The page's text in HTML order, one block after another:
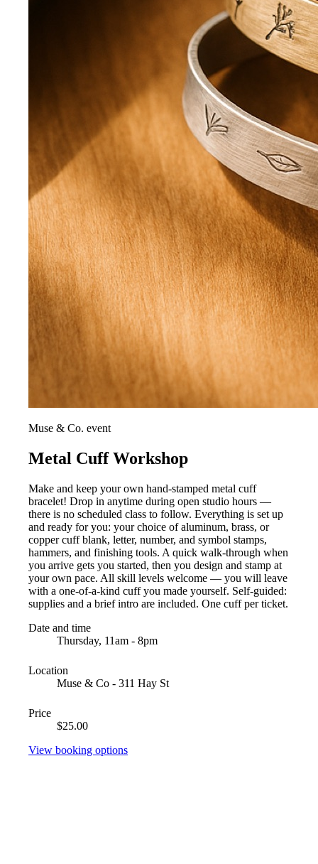
Muse & Co. event
Metal Cuff Workshop
Make and keep your own hand-stamped metal cuff
bracelet! Drop in anytime during open studio hours —
there is no scheduled class to follow. Everything is set up
and ready for you: your choice of aluminum, brass, or
copper cuff blank, letter, number, and symbol stamps,
hammers, and finishing tools. A quick walk-through when
you arrive gets you started, then you design and stamp at
your own pace. All skill levels welcome — you will leave
with a one-of-a-kind cuff you made yourself. Self-guided:
supplies and a brief intro are included. One cuff per ticket.
Date and time
Thursday, 11am - 8pm
Location
Muse & Co - 311 Hay St
Price
$25.00
View booking options